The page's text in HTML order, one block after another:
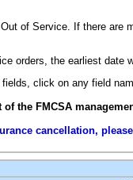
of Service. If there
orders, the earliest date
click on any field
the FMCSA
cancellation, please